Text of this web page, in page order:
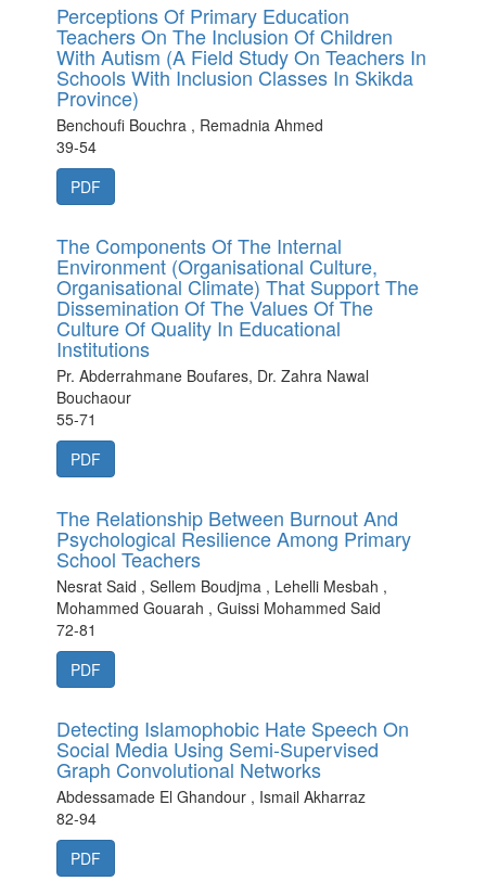
Perceptions Of Primary Education
Teachers On The Inclusion Of Children
With Autism (A Field Study On Teachers In
Schools With Inclusion Classes In Skikda
Province)
Benchoufi Bouchra , Remadnia Ahmed
39-54
PDF
The Components Of The Internal
Environment (Organisational Culture,
Organisational Climate) That Support The
Dissemination Of The Values Of The
Culture Of Quality In Educational
Institutions
Pr. Abderrahmane Boufares, Dr. Zahra Nawal
Bouchaour
55-71
PDF
The Relationship Between Burnout And
Psychological Resilience Among Primary
School Teachers
Nesrat Said , Sellem Boudjma , Lehelli Mesbah ,
Mohammed Gouarah , Guissi Mohammed Said
72-81
PDF
Detecting Islamophobic Hate Speech On
Social Media Using Semi-Supervised
Graph Convolutional Networks
Abdessamade El Ghandour , Ismail Akharraz
82-94
PDF